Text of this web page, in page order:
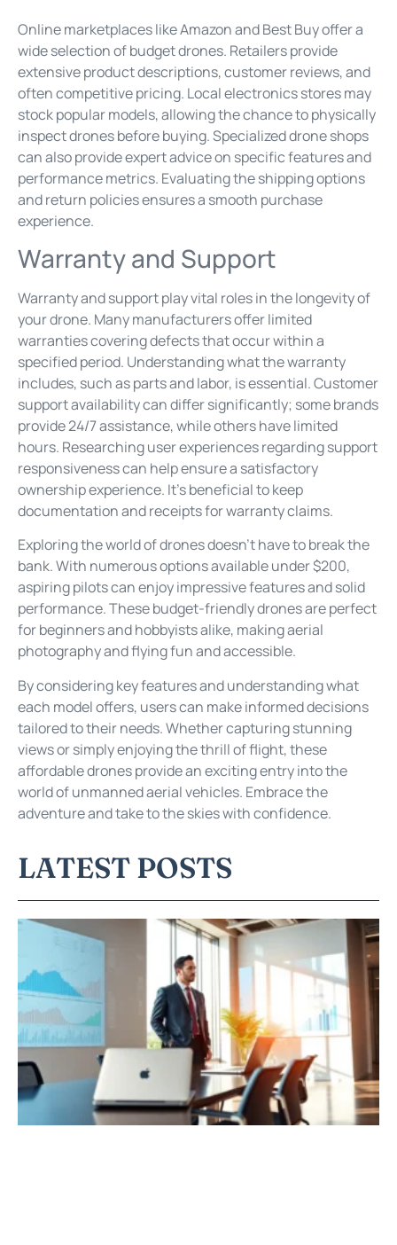
Online marketplaces like Amazon and Best Buy offer a
wide selection of budget drones. Retailers provide
extensive product descriptions, customer reviews, and
often competitive pricing. Local electronics stores may
stock popular models, allowing the chance to physically
inspect drones before buying. Specialized drone shops
can also provide expert advice on specific features and
performance metrics. Evaluating the shipping options
and return policies ensures a smooth purchase
experience.
Warranty and Support
Warranty and support play vital roles in the longevity of
your drone. Many manufacturers offer limited
warranties covering defects that occur within a
specified period. Understanding what the warranty
includes, such as parts and labor, is essential. Customer
support availability can differ significantly; some brands
provide 24/7 assistance, while others have limited
hours. Researching user experiences regarding support
responsiveness can help ensure a satisfactory
ownership experience. It’s beneficial to keep
documentation and receipts for warranty claims.
Exploring the world of drones doesn’t have to break the
bank. With numerous options available under $200,
aspiring pilots can enjoy impressive features and solid
performance. These budget-friendly drones are perfect
for beginners and hobbyists alike, making aerial
photography and flying fun and accessible.
By considering key features and understanding what
each model offers, users can make informed decisions
tailored to their needs. Whether capturing stunning
views or simply enjoying the thrill of flight, these
affordable drones provide an exciting entry into the
world of unmanned aerial vehicles. Embrace the
adventure and take to the skies with confidence.
LATEST POSTS